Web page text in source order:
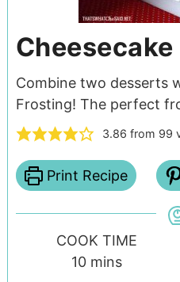
Combine two desserts
Frosting! The perfect
3.86 from 99
Print Recipe
COOK TIME
10 mins